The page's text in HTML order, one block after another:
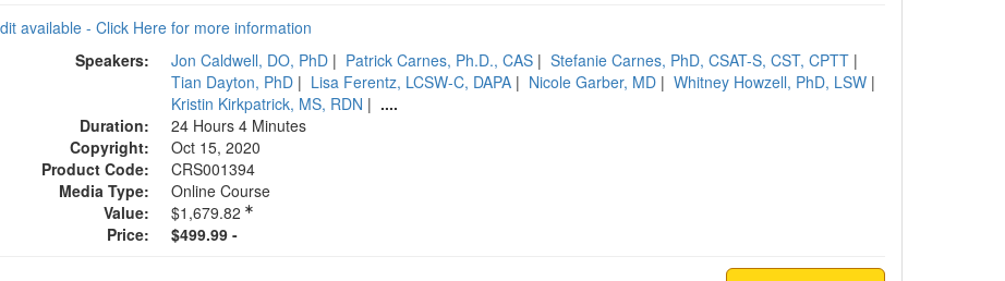
available - Click Here for more information
Speakers:
Jon Caldwell, DO, PhD | Patrick Carnes, Ph.D., CAS | Stefanie Carnes, PhD, CSAT-S, CST, CPTT |
Tian Dayton, PhD | Lisa Ferentz, LCSW-C, DAPA | Nicole Garber, MD | Whitney Howzell, PhD, LSW |
Kristin Kirkpatrick, MS, RDN | ....
Duration:
24 Hours 4 Minutes
Copyright:
Oct 15, 2020
Product Code:
CRS001394
Media Type:
Online Course
Value:
$1,679.82
Price:
$499.99 -